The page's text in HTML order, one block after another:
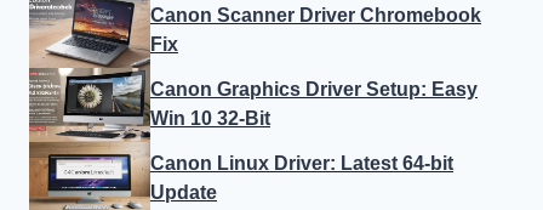
Canon Scanner Driver Chromebook
Fix
Canon Graphics Driver Setup: Easy
Win 10 32-Bit
Canon Linux Driver: Latest 64-bit
Update